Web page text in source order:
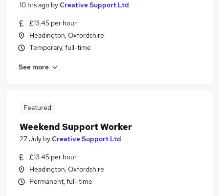
10 hrs ago byCreative Support Ltd
£13.45 per hour
Headington, Oxfordshire
Temporary, full-time
See more
Featured
Weekend Support Worker
27 July byCreative Support Ltd
£13.45 per hour
Headington, Oxfordshire
Permanent, full-time